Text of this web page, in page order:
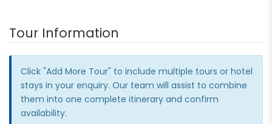
Tour Information
Click "Add More Tour" to include multiple tours or hotel
stays in your enquiry. Our team will assist to combine
them into one complete itinerary and confirm
availability.